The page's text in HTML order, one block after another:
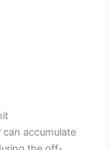
accumulate